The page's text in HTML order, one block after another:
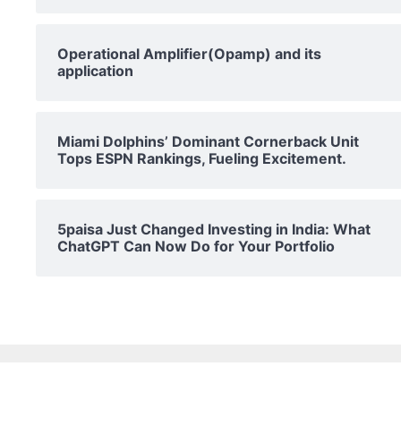
Operational Amplifier(Opamp) and its
application
Miami Dolphins’ Dominant Cornerback Unit
Tops ESPN Rankings, Fueling Excitement.
5paisa Just Changed Investing in India: What
ChatGPT Can Now Do for Your Portfolio